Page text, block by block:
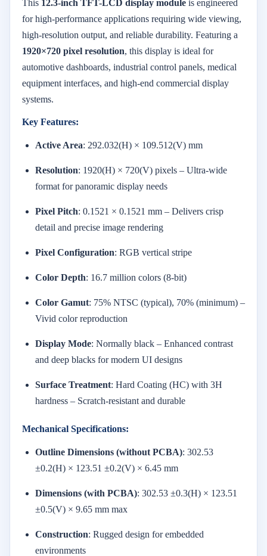
This 12.3-inch TFT-LCD display module is engineered
for high-performance applications requiring wide viewing,
high-resolution output, and reliable durability. Featuring a
1920×720 pixel resolution, this display is ideal for
automotive dashboards, industrial control panels, medical
equipment interfaces, and high-end commercial display
systems.
Key Features:
Active Area: 292.032(H) × 109.512(V) mm
Resolution: 1920(H) × 720(V) pixels – Ultra-wide
format for panoramic display needs
Pixel Pitch: 0.1521 × 0.1521 mm – Delivers crisp
detail and precise image rendering
Pixel Configuration: RGB vertical stripe
Color Depth: 16.7 million colors (8-bit)
Color Gamut: 75% NTSC (typical), 70% (minimum) –
Vivid color reproduction
Display Mode: Normally black – Enhanced contrast
and deep blacks for modern UI designs
Surface Treatment: Hard Coating (HC) with 3H
hardness – Scratch-resistant and durable
Mechanical Specifications:
Outline Dimensions (without PCBA): 302.53
±0.2(H) × 123.51 ±0.2(V) × 6.45 mm
Dimensions (with PCBA): 302.53 ±0.3(H) × 123.51
±0.5(V) × 9.65 mm max
Construction: Rugged design for embedded
environments